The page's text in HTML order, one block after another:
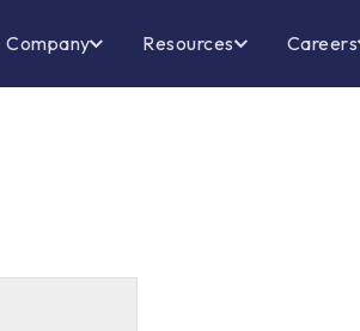
Company Resources Careers